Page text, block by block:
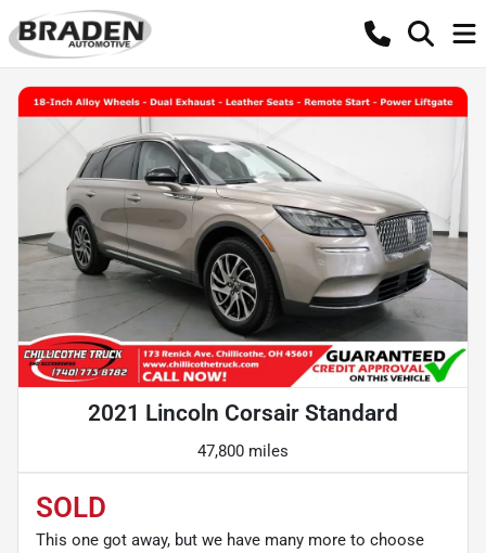
2021 Lincoln Corsair Standard
47,800 miles
SOLD
This one got away, but we have many more to choose